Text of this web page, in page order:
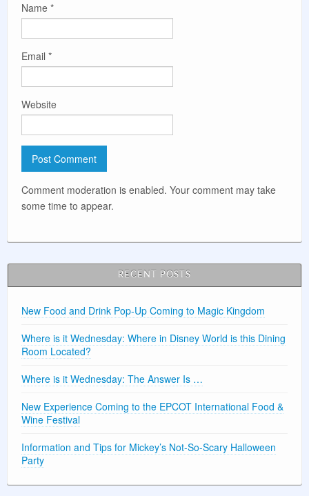
Name *
Email *
Website
Comment moderation is enabled. Your comment may take
some time to appear.
RECENT POSTS
New Food and Drink Pop-Up Coming to Magic Kingdom
Where is it Wednesday: Where in Disney World is this Dining
Room Located?
Where is it Wednesday: The Answer Is …
New Experience Coming to the EPCOT International Food &
Wine Festival
Information and Tips for Mickey’s Not-So-Scary Halloween
Party